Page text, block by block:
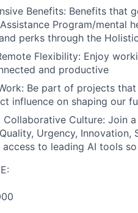
Benefits: Benefits that
Program/mental
perks through the
Flexibility: Enjoy
and productive
Be part of projects
influence on shaping our
Collaborative Culture: Join
Urgency,
to leading AI tools